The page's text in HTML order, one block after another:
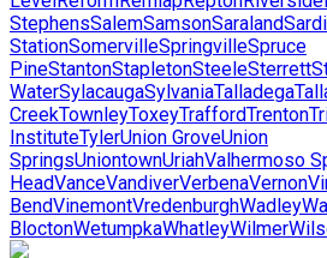
StephensSalemSamsonSaraland
StationSomervilleSpringvilleSpruce
PineStantonStapletonSteeleSterrett
WaterSylacaugaSylvaniaTalladega
CreekTownleyToxeyTraffordTrenton
InstituteTylerUnion GroveUnion
SpringsUniontownUriahValhermoso
HeadVanceVandiverVerbenaVernon
BendVinemontVredenburghWadley
BloctonWetumpkaWhatleyWilmer